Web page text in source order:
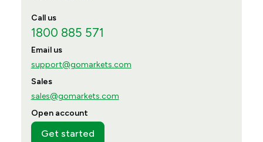
Call us
1800 885 571
Email us
support@gomarkets.com
Sales
sales@gomarkets.com
Open account
Get started